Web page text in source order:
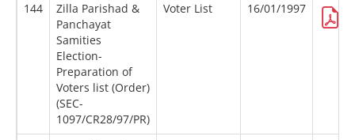
144
Zilla Parishad &
Panchayat
Samities
Election-
Preparation of
Voters list (Order)
(SEC-
1097/CR28/97/PR)
Voter List 16/01/1997